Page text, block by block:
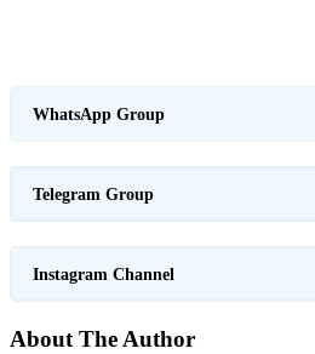
WhatsApp Group
Telegram Group
Instagram Channel
About The Author